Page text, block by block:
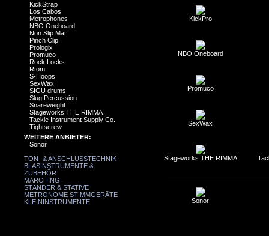
KickStrap
Los Cabos
Metrophones
NBO Oneboard
Non Slip Mat
Pinch Clip
Prologix
Promuco
Rock Locks
Rtom
S-Hoops
SexWax
SIGU drums
Slug Percussion
Snareweight
Stageworks THE RIMMA
Tackle Instrument Supply Co.
Tightscrew
WEITERE ANBIETER:
Sonor
TON- & ANSCHLUSSTECHNIK
BLASINSTRUMENTE &
ZUBEHÖR
MARCHING
STÄNDER & STATIVE
METRONOME STIMMGERÄTE
KLEININSTRUMENTE
KickPro
NBO Oneboard
Promuco
SexWax
Stageworks THE RIMMA
Sonor